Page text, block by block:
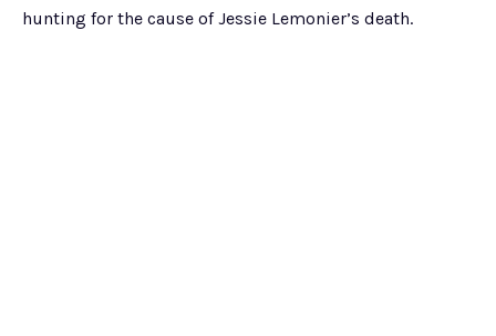
hunting for the cause of Jessie Lemonier’s death.